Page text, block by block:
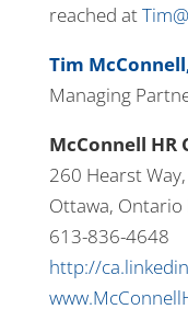
reached at
Tim
Managing
McConnell HR
260 Hearst
Ottawa, Ontario
613-836-4648
http://